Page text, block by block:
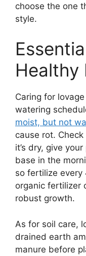
choose the one
style.
Healthy
Caring for
watering
moist, but not
cause rot.
it’s dry, give
base in the
so fertilize
organic fertilizer
robust growth.
As for soil care,
drained earth
manure before